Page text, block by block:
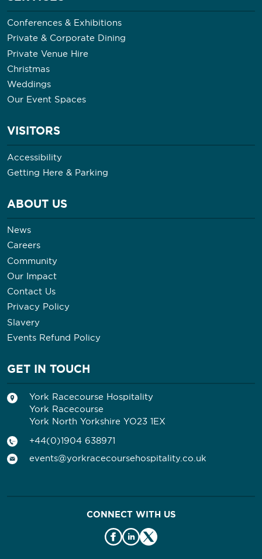
Conferences & Exhibitions
Private & Corporate Dining
Private Venue Hire
Christmas
Weddings
Our Event Spaces
VISITORS
Accessibility
Getting Here & Parking
ABOUT US
News
Careers
Community
Our Impact
Contact Us
Privacy Policy
Slavery
Events Refund Policy
GET IN TOUCH
York Racecourse Hospitality
York Racecourse
York North Yorkshire YO23 1EX
+44(0)1904 638971
events@yorkracecoursehospitality.co.uk
CONNECT WITH US